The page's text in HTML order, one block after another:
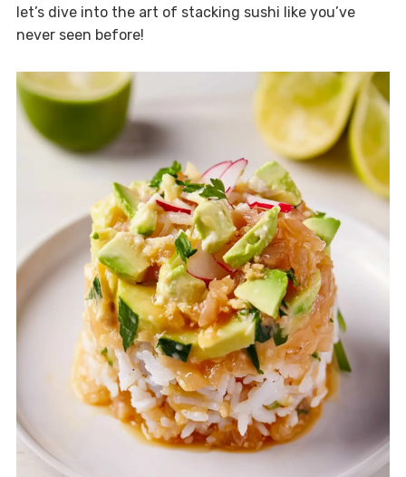
let’s dive into the art of stacking sushi like you’ve
never seen before!